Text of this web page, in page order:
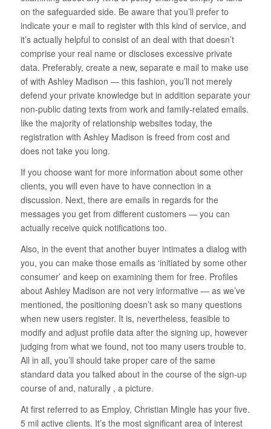
on the safeguarded side. Be aware that you’ll prefer to
indicate your e mail to register with this kind of service, and
it’s actually helpful to consist of an deal with that doesn’t
comprise your real name or discloses excessive private
data. Preferably, create a new, separate e mail to make use
of with Ashley Madison — this fashion, you’ll not merely
defend your private knowledge but in addition separate your
non-public dating texts from work and family-related emails.
like the majority of relationship websites today, the
registration with Ashley Madison is freed from cost and
does not take you long.
If you choose want for more information about some other
clients, you will even have to have connection in a
discussion. Next, there are emails in regards for the
messages you get from different customers — you can
actually receive quick notifications too.
Also, in the event that another buyer intimates a dialog with
you, you can make those emails as ‘initiated by some other
consumer’ and keep on examining them for free. Profiles
about Ashley Madison are not very informative — as we’ve
mentioned, the positioning doesn’t ask so many questions
when new users register. It is, nevertheless, feasible to
modify and adjust profile data after the signing up, however
judging from what we found, not too many users trouble to.
All in all, you’ll should take proper care of the same
standard data you talked about in the course of the sign-up
course of and, naturally , a picture.
At first referred to as Employ, Christian Mingle has your five.
5 mil active clients. It’s the most significant area of interest